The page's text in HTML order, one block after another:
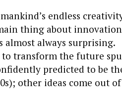
endless
thing about
almost always surprising.
to transform the future
predicted to be
other ideas come out of